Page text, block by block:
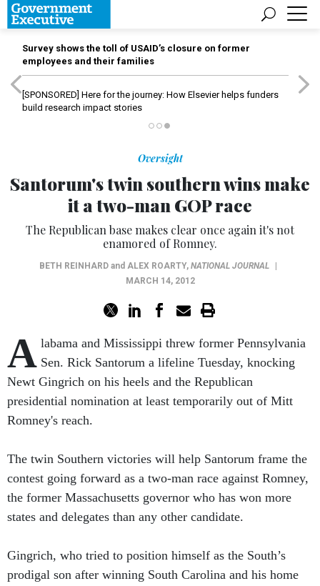
Survey shows the toll of USAID’s closure on former
employees and their families
[SPONSORED] Here for the journey: How Elsevier helps funders
build research impact stories
Oversight
Santorum's twin southern wins make
it a two-man GOP race
The Republican base makes clear once again it's not
enamored of Romney.
BETH REINHARD and ALEX ROARTY, NATIONAL JOURNAL
MARCH 14, 2012
A labama and Mississippi threw former Pennsylvania
Sen. Rick Santorum a lifeline Tuesday, knocking
Newt Gingrich on his heels and the Republican
presidential nomination at least temporarily out of Mitt
Romney's reach.
The twin Southern victories will help Santorum frame the
contest going forward as a two-man race against Romney,
the former Massachusetts governor who has won more
states and delegates than any other candidate.
Gingrich, who tried to position himself as the South’s
prodigal son after winning South Carolina and his home